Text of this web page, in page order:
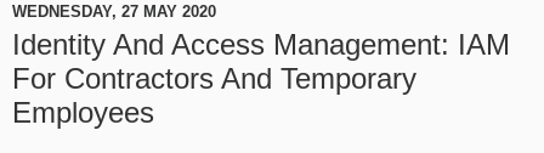
WEDNESDAY, 27 MAY 2020
Identity And Access Management: IAM
For Contractors And Temporary
Employees